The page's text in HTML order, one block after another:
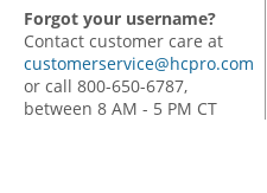
Forgot your username?
Contact customer care at
customerservice@hcpro.com
or call 800-650-6787,
between 8 AM - 5 PM CT